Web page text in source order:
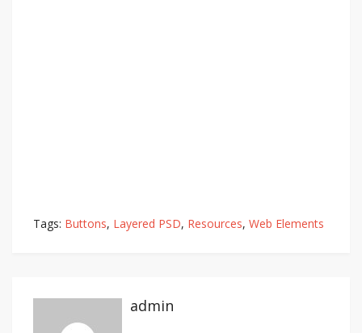
Tags: Buttons, Layered PSD, Resources, Web Elements
admin